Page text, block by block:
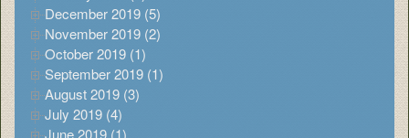
December 2019 (5)
November 2019 (2)
October 2019 (1)
September 2019 (1)
August 2019 (3)
July 2019 (4)
June 2019 (1)